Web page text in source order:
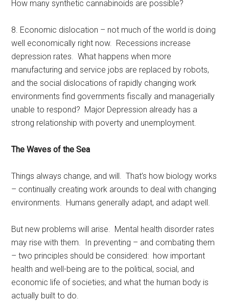
How many synthetic cannabinoids are possible?
8. Economic dislocation – not much of the world is doing
well economically right now. Recessions increase
depression rates. What happens when more
manufacturing and service jobs are replaced by robots,
and the social dislocations of rapidly changing work
environments find governments fiscally and managerially
unable to respond? Major Depression already has a
strong relationship with poverty and unemployment.
The Waves of the Sea
Things always change, and will. That’s how biology works
– continually creating work arounds to deal with changing
environments. Humans generally adapt, and adapt well.
But new problems will arise. Mental health disorder rates
may rise with them. In preventing – and combating them
– two principles should be considered: how important
health and well-being are to the political, social, and
economic life of societies; and what the human body is
actually built to do.